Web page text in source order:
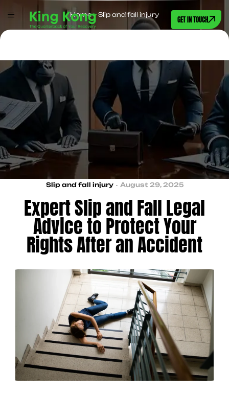
GET IN TOUCH
Home> Slip and fall injury
Slip and fall injury August 29, 2025
Expert Slip and Fall Legal
Advice to Protect Your
Rights After an Accident